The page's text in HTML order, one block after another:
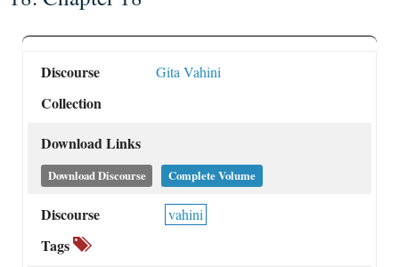
Discourse
Collection
Gita Vahini
Download Links
Download Discourse Complete Volume
Discourse
Tags
vahini